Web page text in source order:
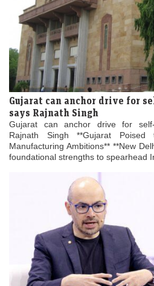
Gujarat can anchor drive for
says Rajnath Singh
Gujarat can anchor drive for
Rajnath Singh **Gujarat Poised
Manufacturing Ambitions** **New
foundational strengths to spearhead